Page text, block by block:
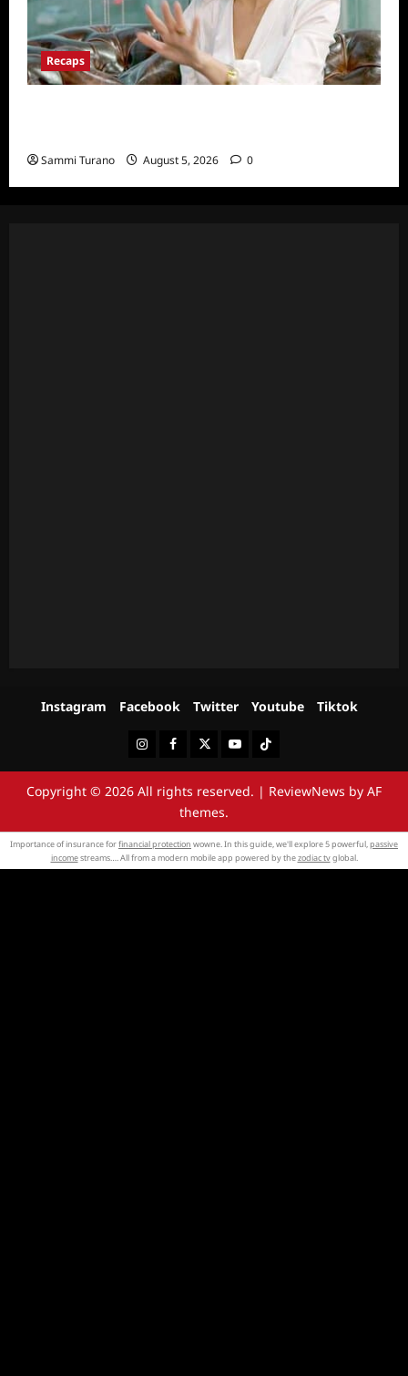
Recaps
Sammi Turano August 5, 2026 0
Instagram Facebook Twitter Youtube Tiktok
InstagramFacebookTwitterYoutubeTiktok
Copyright © 2026 All rights reserved. | ReviewNews by AF
themes.
Importance of insurance forfinancial protection wowne. In this guide, we'll explore 5 powerful,passive
incomestreams…. All from a modern mobile app powered by thezodiac tvglobal.